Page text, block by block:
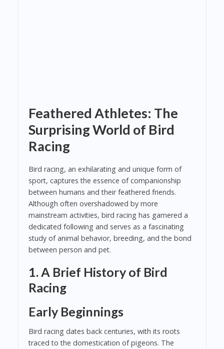
Feathered Athletes: The
Surprising World of Bird
Racing
Bird racing, an exhilarating and unique form of
sport, captures the essence of companionship
between humans and their feathered friends.
Although often overshadowed by more
mainstream activities, bird racing has garnered a
dedicated following and serves as a fascinating
study of animal behavior, breeding, and the bond
between person and pet.
1. A Brief History of Bird
Racing
Early Beginnings
Bird racing dates back centuries, with its roots
traced to the domestication of pigeons. The